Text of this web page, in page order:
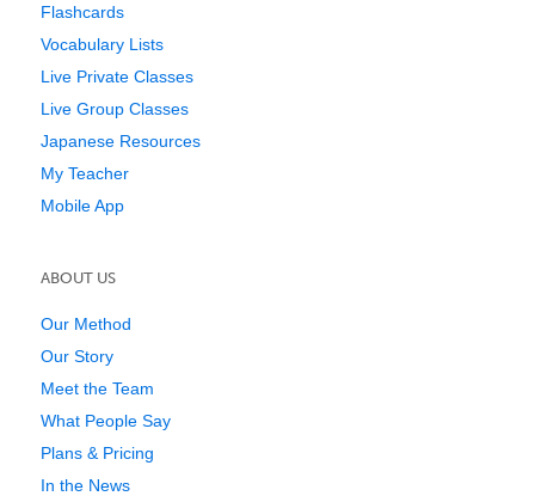
Flashcards
Vocabulary Lists
Live Private Classes
Live Group Classes
Japanese Resources
My Teacher
Mobile App
ABOUT US
Our Method
Our Story
Meet the Team
What People Say
Plans & Pricing
In the News